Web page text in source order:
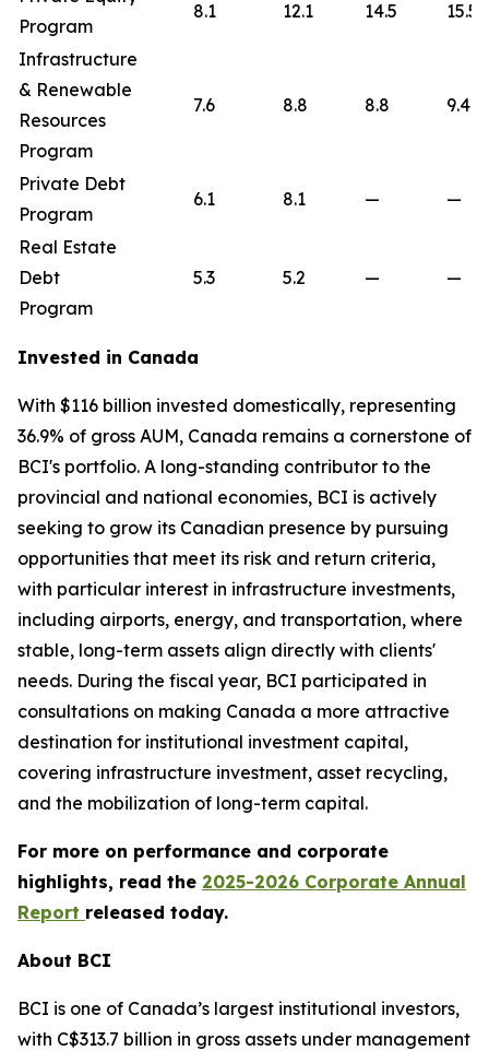
Program
8.1 12.1 14.5 15.5
Infrastructure
& Renewable
Resources
Program
7.6 8.8 8.8 9.4
Private Debt
Program
6.1 8.1 — —
Real Estate
Debt
Program
5.3 5.2 — —
Invested in Canada
With $116 billion invested domestically, representing
36.9% of gross AUM, Canada remains a cornerstone of
BCI's portfolio. A long-standing contributor to the
provincial and national economies, BCI is actively
seeking to grow its Canadian presence by pursuing
opportunities that meet its risk and return criteria,
with particular interest in infrastructure investments,
including airports, energy, and transportation, where
stable, long-term assets align directly with clients'
needs. During the fiscal year, BCI participated in
consultations on making Canada a more attractive
destination for institutional investment capital,
covering infrastructure investment, asset recycling,
and the mobilization of long-term capital.
For more on performance and corporate
highlights, read the 2025-2026 Corporate Annual
Report released today.
About BCI
BCI is one of Canada’s largest institutional investors,
with C$313.7 billion in gross assets under management